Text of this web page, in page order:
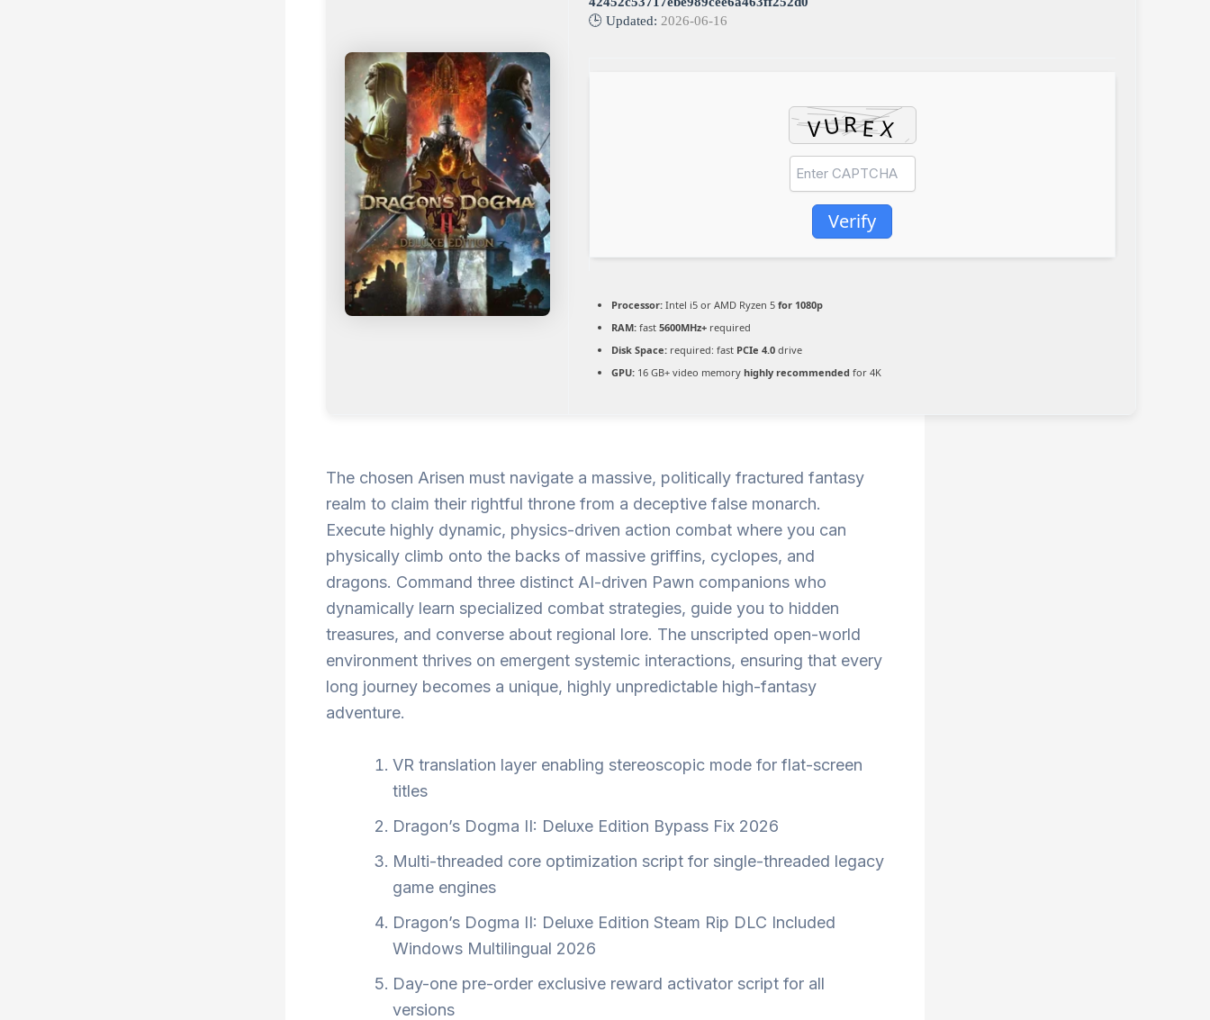
🕒 Updated: 2026-06-16
Verify
Processor: Intel i5 or AMD Ryzen 5 for 1080p
RAM: fast 5600MHz+ required
Disk Space: required: fast PCIe 4.0 drive
GPU: 16 GB+ video memory highly recommended for 4K
The chosen Arisen must navigate a massive, politically fractured fantasy
realm to claim their rightful throne from a deceptive false monarch.
Execute highly dynamic, physics-driven action combat where you can
physically climb onto the backs of massive griffins, cyclopes, and
dragons. Command three distinct AI-driven Pawn companions who
dynamically learn specialized combat strategies, guide you to hidden
treasures, and converse about regional lore. The unscripted open-world
environment thrives on emergent systemic interactions, ensuring that every
long journey becomes a unique, highly unpredictable high-fantasy
adventure.
VR translation layer enabling stereoscopic mode for flat-screen
titles
Dragon’s Dogma II: Deluxe Edition Bypass Fix 2026
Multi-threaded core optimization script for single-threaded legacy
game engines
Dragon’s Dogma II: Deluxe Edition Steam Rip DLC Included
Windows Multilingual 2026
Day-one pre-order exclusive reward activator script for all
versions